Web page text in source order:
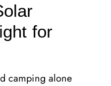
for
camping alone